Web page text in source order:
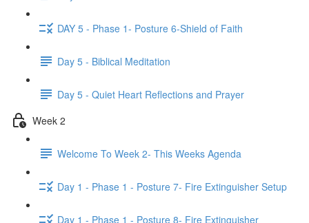
DAY 5 - Phase 1- Posture 6-Shield of Faith
Day 5 - Biblical Meditation
Day 5 - Quiet Heart Reflections and Prayer
Week 2
Welcome To Week 2- This Weeks Agenda
Day 1 - Phase 1 - Posture 7- Fire Extinguisher Setup
Day 1 - Phase 1 - Posture 8- Fire Extinguisher